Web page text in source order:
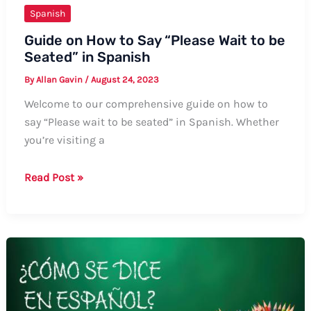
Spanish
Guide on How to Say “Please Wait to be
Seated” in Spanish
ByAllan Gavin / August 24, 2023
Welcome to our comprehensive guide on how to
say “Please wait to be seated” in Spanish. Whether
you’re visiting a
Guide
“Please
Wait
to
Read Post »